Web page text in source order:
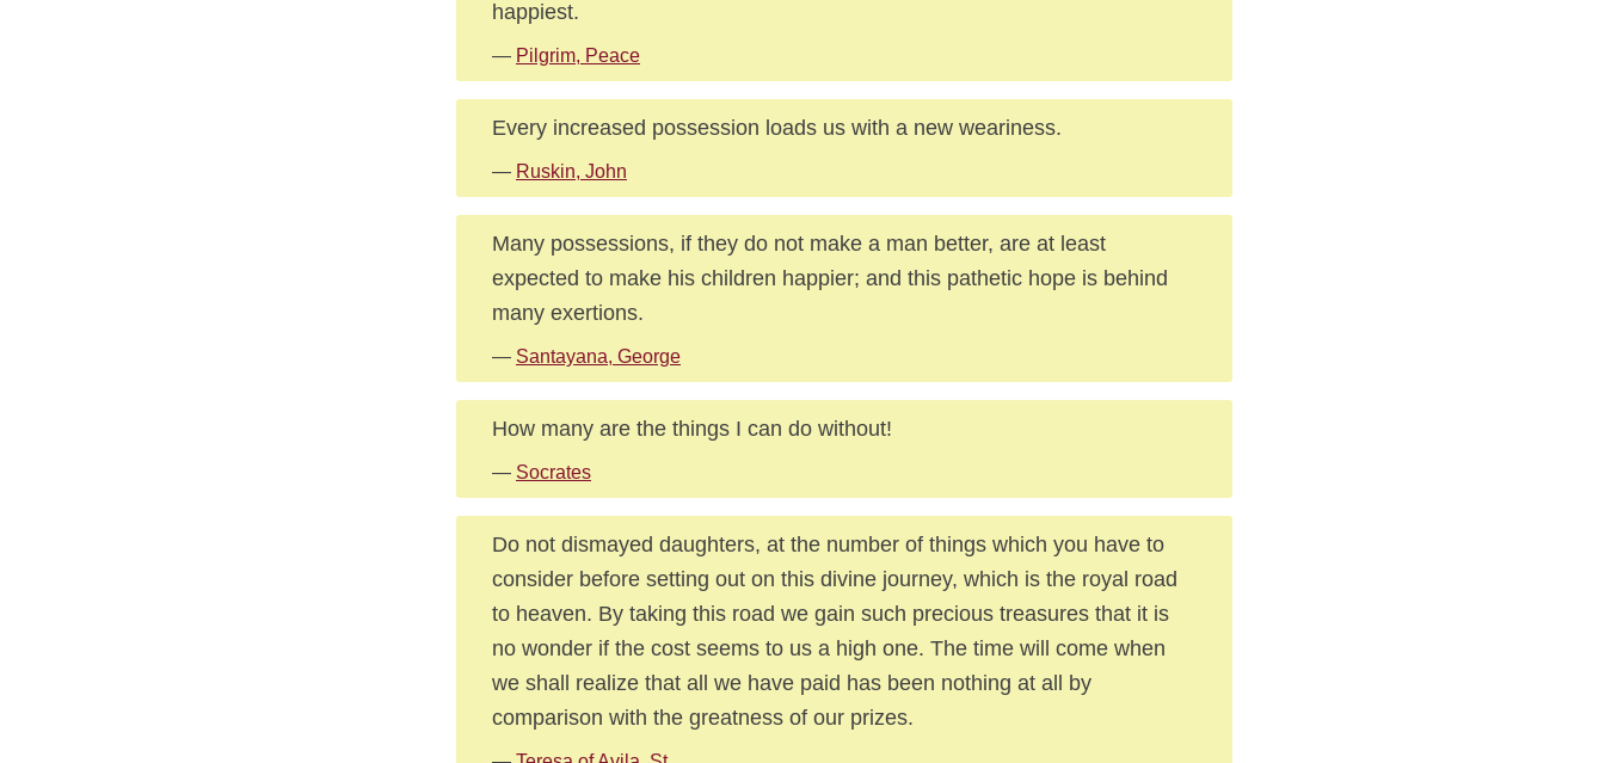
happiest.
— Pilgrim, Peace
Every increased possession loads us with a new weariness.
— Ruskin, John
Many possessions, if they do not make a man better, are at least
expected to make his children happier; and this pathetic hope is behind
many exertions.
— Santayana, George
How many are the things I can do without!
— Socrates
Do not dismayed daughters, at the number of things which you have to
consider before setting out on this divine journey, which is the royal road
to heaven. By taking this road we gain such precious treasures that it is
no wonder if the cost seems to us a high one. The time will come when
we shall realize that all we have paid has been nothing at all by
comparison with the greatness of our prizes.